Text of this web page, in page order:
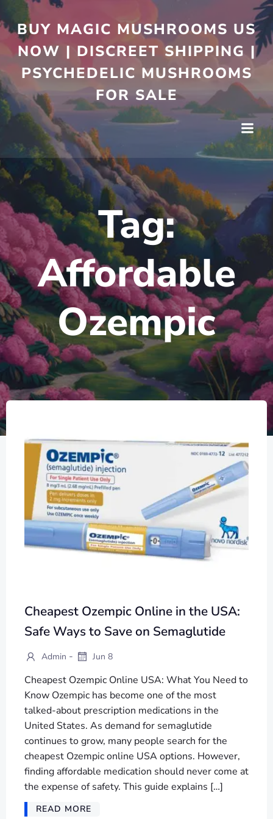
BUY MAGIC MUSHROOMS US
NOW | DISCREET SHIPPING |
PSYCHEDELIC MUSHROOMS
FOR SALE
Tag:
Affordable
Ozempic
Cheapest Ozempic Online in the USA:
Safe Ways to Save on Semaglutide
Admin - Jun 8
Cheapest Ozempic Online USA: What You Need to
Know Ozempic has become one of the most
talked-about prescription medications in the
United States. As demand for semaglutide
continues to grow, many people search for the
cheapest Ozempic online USA options. However,
finding affordable medication should never come at
the expense of safety. This guide explains […]
READ MORE